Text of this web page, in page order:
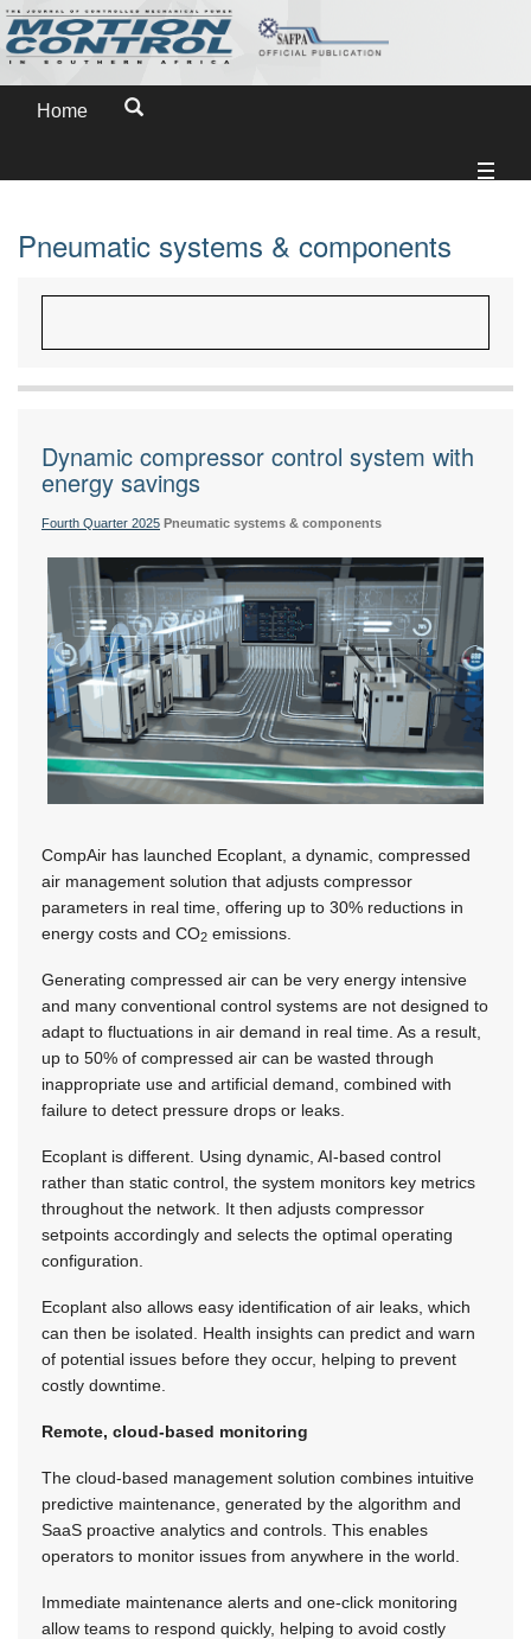
Home
Pneumatic systems & components
Dynamic compressor control system with
energy savings
Fourth Quarter 2025 Pneumatic systems & components
CompAir has launched Ecoplant, a dynamic, compressed
air management solution that adjusts compressor
parameters in real time, offering up to 30% reductions in
energy costs and CO2 emissions.
Generating compressed air can be very energy intensive
and many conventional control systems are not designed to
adapt to fluctuations in air demand in real time. As a result,
up to 50% of compressed air can be wasted through
inappropriate use and artificial demand, combined with
failure to detect pressure drops or leaks.
Ecoplant is different. Using dynamic, AI-based control
rather than static control, the system monitors key metrics
throughout the network. It then adjusts compressor
setpoints accordingly and selects the optimal operating
configuration.
Ecoplant also allows easy identification of air leaks, which
can then be isolated. Health insights can predict and warn
of potential issues before they occur, helping to prevent
costly downtime.
Remote, cloud-based monitoring
The cloud-based management solution combines intuitive
predictive maintenance, generated by the algorithm and
SaaS proactive analytics and controls. This enables
operators to monitor issues from anywhere in the world.
Immediate maintenance alerts and one-click monitoring
allow teams to respond quickly, helping to avoid costly